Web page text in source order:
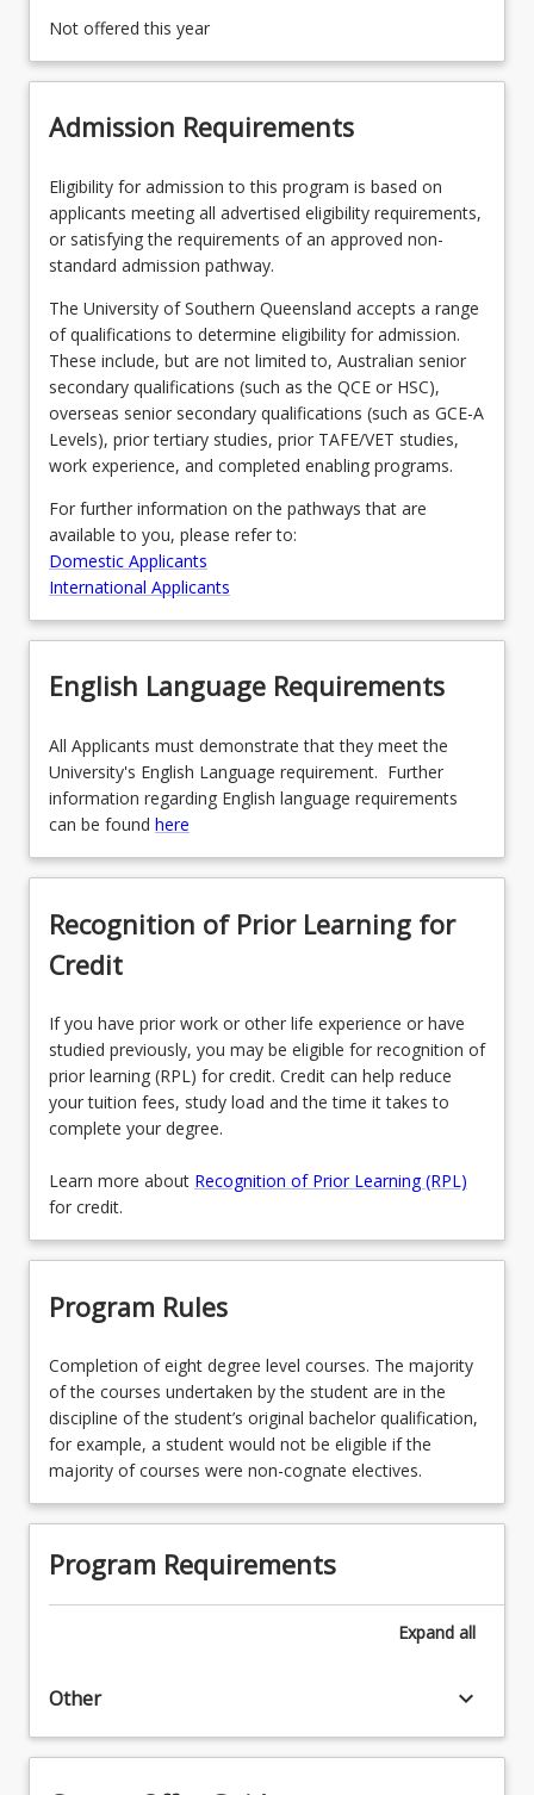
English Language Requirements
Program Rules
Program Requirements
Course Offer Guide
Contact
Fees
Not offered this year
Admission Requirements
Eligibility for admission to this program is based on
applicants meeting all advertised eligibility requirements,
or satisfying the requirements of an approved non-
standard admission pathway.
The University of Southern Queensland accepts a range
of qualifications to determine eligibility for admission.
These include, but are not limited to, Australian senior
secondary qualifications (such as the QCE or HSC),
overseas senior secondary qualifications (such as GCE-A
Levels), prior tertiary studies, prior TAFE/VET studies,
work experience, and completed enabling programs.
For further information on the pathways that are
available to you, please refer to:
Domestic Applicants
International Applicants
English Language Requirements
All Applicants must demonstrate that they meet the
University's English Language requirement. Further
information regarding English language requirements
can be found here
Recognition of Prior Learning for
Credit
If you have prior work or other life experience or have
studied previously, you may be eligible for recognition of
prior learning (RPL) for credit. Credit can help reduce
your tuition fees, study load and the time it takes to
complete your degree.
Learn more about Recognition of Prior Learning (RPL)
for credit.
Program Rules
Completion of eight degree level courses. The majority
of the courses undertaken by the student are in the
discipline of the student’s original bachelor qualification,
for example, a student would not be eligible if the
majority of courses were non-cognate electives.
Program Requirements
Expand all
Other keyboard_arrow_down